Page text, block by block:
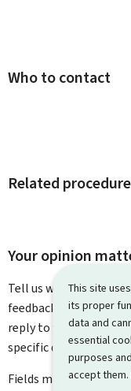
This site
its proper
data and
essential
purposes
accept
Who to contact
Related
Your opinion
Tell us what you think
feedback on how to
reply to your
specific questions you
Fields marked with an